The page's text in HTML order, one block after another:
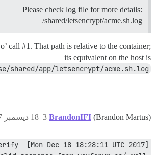
Please check log file for more details:
/shared/letsencrypt/acme.sh.log
call #1 . That path is relative to the container;
its equivalent on the host is
shared/app/letsencrypt/acme.sh.log
BrandonIFI (Brandon Martus) 18 ديسمبر 2017، 11:05م 3